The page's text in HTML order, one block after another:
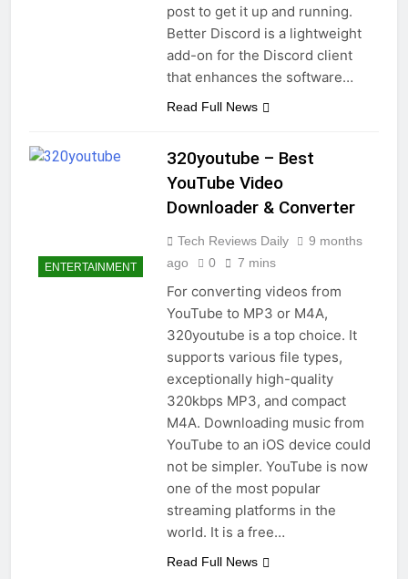
post to get it up and running.
Better Discord is a lightweight
add-on for the Discord client
that enhances the software…
Read Full News
ENTERTAINMENT
320youtube – Best
YouTube Video
Downloader & Converter
Tech Reviews Daily
9 months
ago
0 7 mins
For converting videos from
YouTube to MP3 or M4A,
320youtube is a top choice. It
supports various file types,
exceptionally high-quality
320kbps MP3, and compact
M4A. Downloading music from
YouTube to an iOS device could
not be simpler. YouTube is now
one of the most popular
streaming platforms in the
world. It is a free…
Read Full News